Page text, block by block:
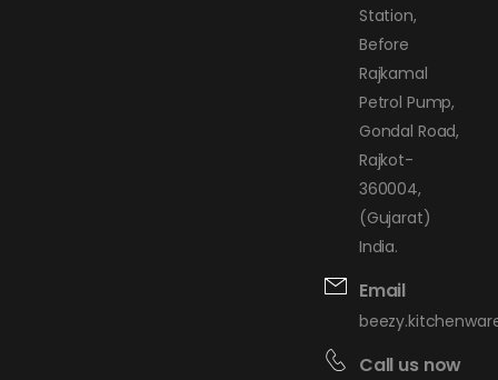
Station,
Before
Rajkamal
Petrol Pump,
Gondal Road,
Rajkot-
360004,
(Gujarat)
India.
Email
Call us now